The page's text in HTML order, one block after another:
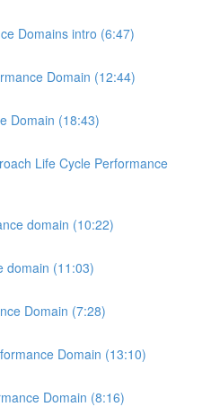
Domains intro (6:47)
Domain (12:44)
Domain (18:43)
Life Cycle Performance
domain (10:22)
domain (11:03)
Domain (7:28)
Domain (13:10)
Domain (8:16)